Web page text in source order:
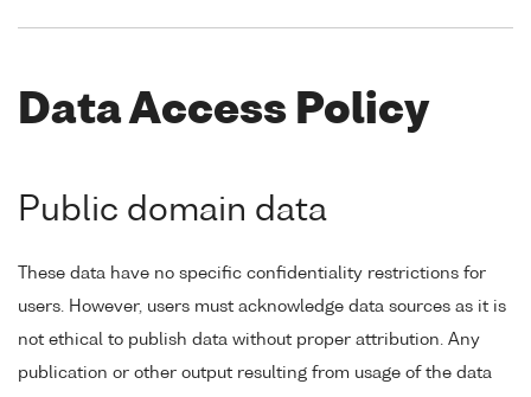
Data Access Policy
Public domain data
These data have no specific confidentiality restrictions for
users. However, users must acknowledge data sources as it is
not ethical to publish data without proper attribution. Any
publication or other output resulting from usage of the data